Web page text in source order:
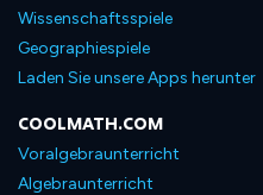
Wissenschaftsspiele
Geographiespiele
Laden Sie unsere Apps herunter
COOLMATH.COM
Voralgebraunterricht
Algebraunterricht